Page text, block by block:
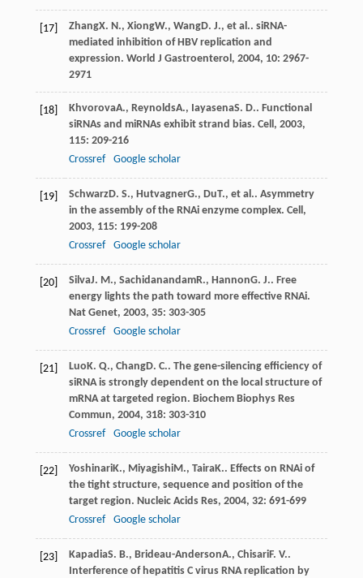
[17] ZhangX. N., XiongW., WangD. J., et al.. siRNA-
mediated inhibition of HBV replication and
expression. World J Gastroenterol , 2004, 10: 2967-
2971
[18] KhvorovaA., ReynoldsA., IayasenaS. D.. Functional
siRNAs and miRNAs exhibit strand bias. Cell , 2003,
115: 209-216
Crossref
Google scholar
[19] SchwarzD. S., HutvagnerG., DuT., et al.. Asymmetry
in the assembly of the RNAi enzyme complex. Cell ,
2003, 115: 199-208
Crossref
Google scholar
[20] SilvaJ. M., SachidanandamR., HannonG. J.. Free
energy lights the path toward more effective RNAi.
Nat Genet, 2003, 35: 303-305
Crossref
Google scholar
[21] Luo K. Q., ChangD. C.. The gene-silencing efficiency of
siRNA is strongly dependent on the local structure of
mRNA at targeted region. Biochem Biophys Res
Commun, 2004, 318: 303-310
Crossref
Google scholar
[22] YoshinariK., MiyagishiM., TairaK.. Effects on RNAi of
the tight structure, sequence and position of the
target region. Nucleic Acids Res, 2004, 32: 691-699
Crossref
Google scholar
[23] KapadiaS. B., Brideau-AndersonA., ChisariF. V..
Interference of hepatitis C virus RNA replication by